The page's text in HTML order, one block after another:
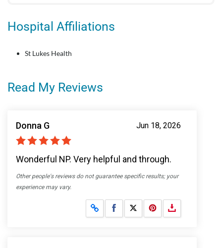
Hospital Affiliations
St Lukes Health
Read My Reviews